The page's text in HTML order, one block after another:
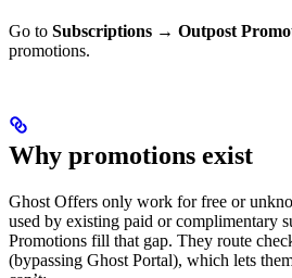
Go to Subscriptions → Outpost
promotions.
Why promotions exist
Ghost Offers only work for free or
used by existing paid or complimentary
Promotions fill that gap. They route
(bypassing Ghost Portal), which lets